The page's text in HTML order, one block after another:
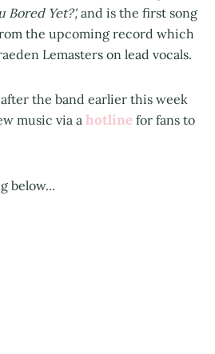
Bored Yet?', and is the first song
the upcoming record which
Lemasters on lead vocals.
the band earlier this week
music via a hotline for fans to
below...